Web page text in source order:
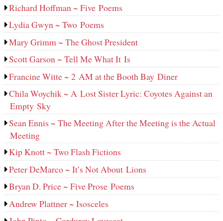
Richard Hoffman ~ Five Poems
Lydia Gwyn ~ Two Poems
Mary Grimm ~ The Ghost President
Scott Garson ~ Tell Me What It Is
Francine Witte ~ 2 AM at the Booth Bay Diner
Chila Woychik ~ A Lost Sister Lyric: Coyotes Against an
Empty Sky
Sean Ennis ~ The Meeting After the Meeting is the Actual
Meeting
Kip Knott ~ Two Flash Fictions
Peter DeMarco ~ It’s Not About Lions
Bryan D. Price ~ Five Prose Poems
Andrew Plattner ~ Isosceles